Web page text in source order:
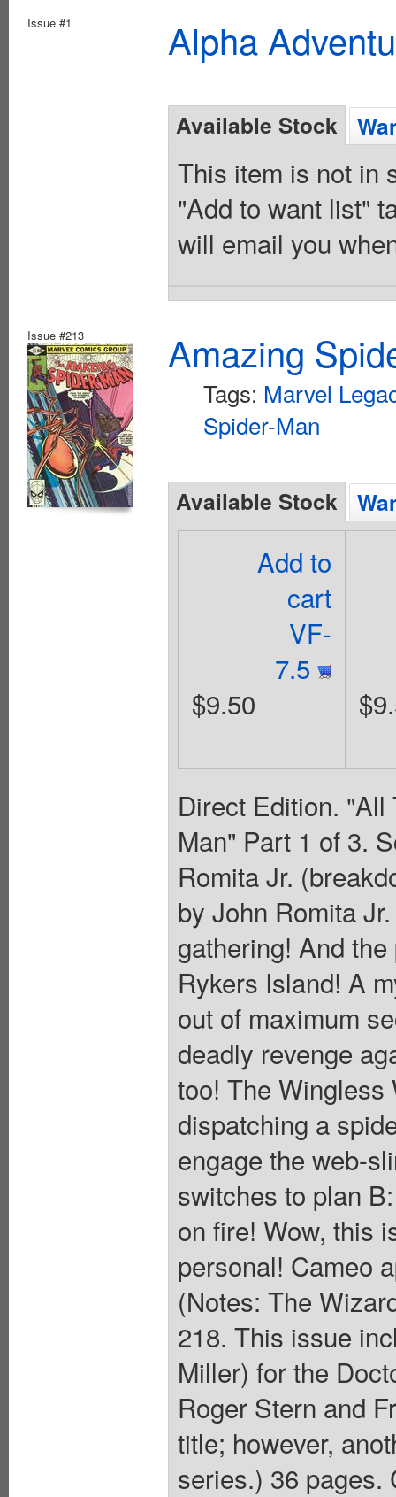
Issue #1 Alpha
Available Stock
This item is not in
"Add to want list"
will email you
Issue #213 Amazing
Tags: Marvel
Spider-Man
Available Stock
Add to
cart
VF-
7.5
$9.50
Direct Edition. "All
Man" Part 1 of 3.
Romita Jr.
by John Romita
gathering! And
Rykers Island! A
out of maximum
deadly revenge
too! The
dispatching a
engage the web-
switches to plan
on fire! Wow, this
personal! Cameo
(Notes: The
218. This issue
Miller) for the
Roger Stern and
title; however,
series.) 36 pages.